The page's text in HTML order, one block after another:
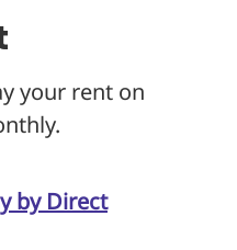
your rent on
by Direct